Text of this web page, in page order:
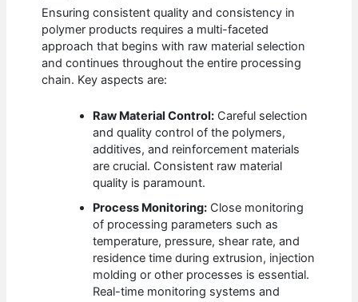
Ensuring consistent quality and consistency in
polymer products requires a multi-faceted
approach that begins with raw material selection
and continues throughout the entire processing
chain. Key aspects are:
Raw Material Control: Careful selection
and quality control of the polymers,
additives, and reinforcement materials
are crucial. Consistent raw material
quality is paramount.
Process Monitoring: Close monitoring
of processing parameters such as
temperature, pressure, shear rate, and
residence time during extrusion, injection
molding or other processes is essential.
Real-time monitoring systems and